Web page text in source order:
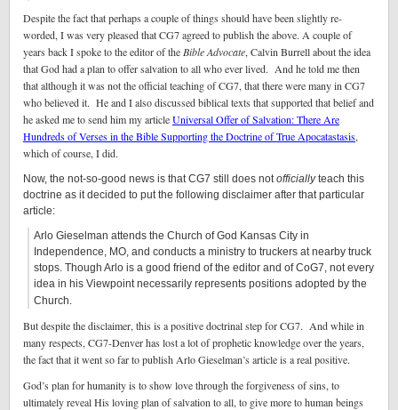
Despite the fact that perhaps a couple of things should have been slightly re-
worded, I was very pleased that CG7 agreed to publish the above. A couple of
years back I spoke to the editor of the Bible Advocate, Calvin Burrell about the idea
that God had a plan to offer salvation to all who ever lived. And he told me then
that although it was not the official teaching of CG7, that there were many in CG7
who believed it. He and I also discussed biblical texts that supported that belief and
he asked me to send him my articleUniversal Offer of Salvation: There Are
Hundreds of Verses in the Bible Supporting the Doctrine of True Apocatastasis,
which of course, I did.
Now, the not-so-good news is that CG7 still does notofficiallyteach this
doctrine as it decided to put the following disclaimer after that particular
article:
Arlo Gieselman attends the Church of God Kansas City in
Independence, MO, and conducts a ministry to truckers at nearby truck
stops. Though Arlo is a good friend of the editor and of CoG7, not every
idea in his Viewpoint necessarily represents positions adopted by the
Church.
But despite the disclaimer, this is a positive doctrinal step for CG7. And while in
many respects, CG7-Denver has lost a lot of prophetic knowledge over the years,
the fact that it went so far to publish Arlo Gieselman’s article is a real positive.
God’s plan for humanity is to show love through the forgiveness of sins, to
ultimately reveal His loving plan of salvation to all, to give more to human beings